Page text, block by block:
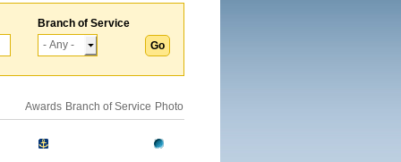
Branch of Service
Awards Branch of Service Photo